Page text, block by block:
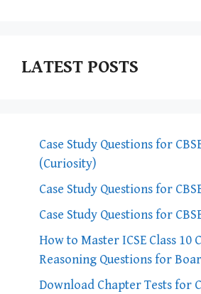
LATEST POSTS
Case Study Questions for
(Curiosity)
Case Study Questions for
Case Study Questions for
How to Master ICSE Class 10
Reasoning Questions for
Download Chapter Tests for